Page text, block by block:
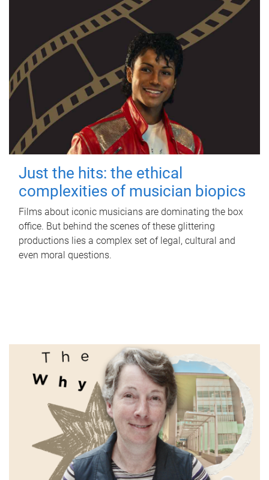
Just the hits: the ethical
complexities of musician biopics
Films about iconic musicians are dominating the box
office. But behind the scenes of these glittering
productions lies a complex set of legal, cultural and
even moral questions.